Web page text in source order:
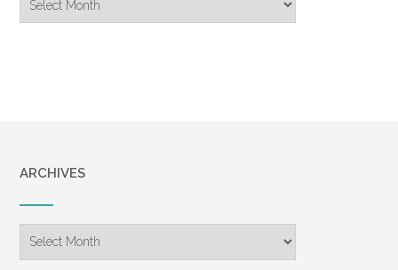
Archive
ARCHIVES